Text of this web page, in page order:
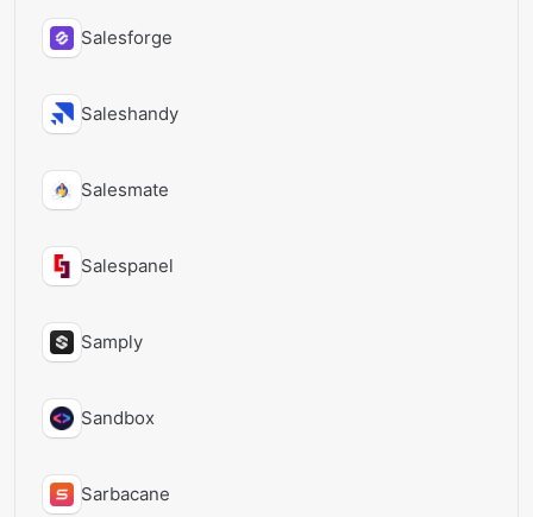
Salesforge
Saleshandy
Salesmate
Salespanel
Samply
Sandbox
Sarbacane